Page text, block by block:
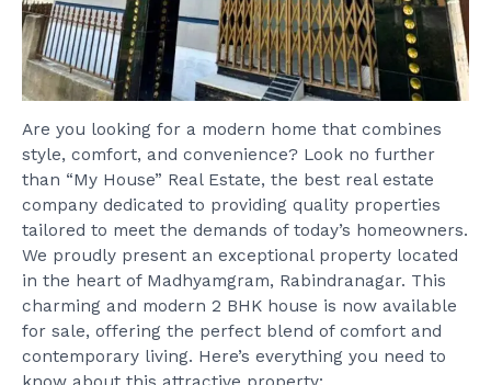
Are you looking for a modern home that combines
style, comfort, and convenience? Look no further
than “My House” Real Estate, the best real estate
company dedicated to providing quality properties
tailored to meet the demands of today’s homeowners.
We proudly present an exceptional property located
in the heart of Madhyamgram, Rabindranagar. This
charming and modern 2 BHK house is now available
for sale, offering the perfect blend of comfort and
contemporary living. Here’s everything you need to